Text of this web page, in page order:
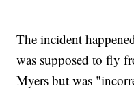
The incident
was supposed to fly
Myers but was